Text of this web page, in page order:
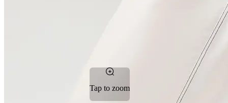
Tap to zoom